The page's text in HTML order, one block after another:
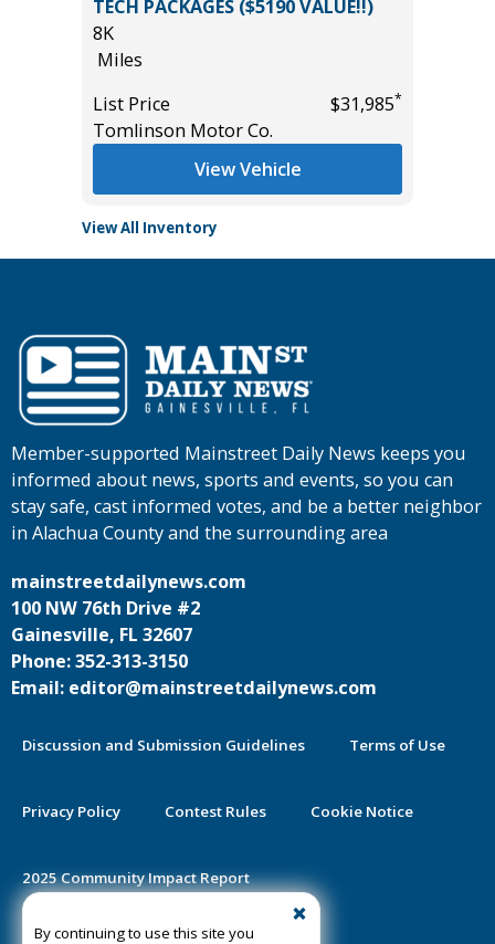
TECH PACKAGES ($5190 VALUE!!)
8K
Miles
List Price
$31,985*
Tomlinson Motor Co.
View Vehicle
View All Inventory
By continuing to use this site you
Member-supported Mainstreet Daily News keeps you
informed about news, sports and events, so you can
stay safe, cast informed votes, and be a better neighbor
in Alachua County and the surrounding area
mainstreetdailynews.com
100 NW 76th Drive #2
Gainesville, FL 32607
Phone: 352-313-3150
Email: editor@mainstreetdailynews.com
Discussion and Submission Guidelines Terms of Use
Privacy Policy Contest Rules Cookie Notice
2025 Community Impact Report